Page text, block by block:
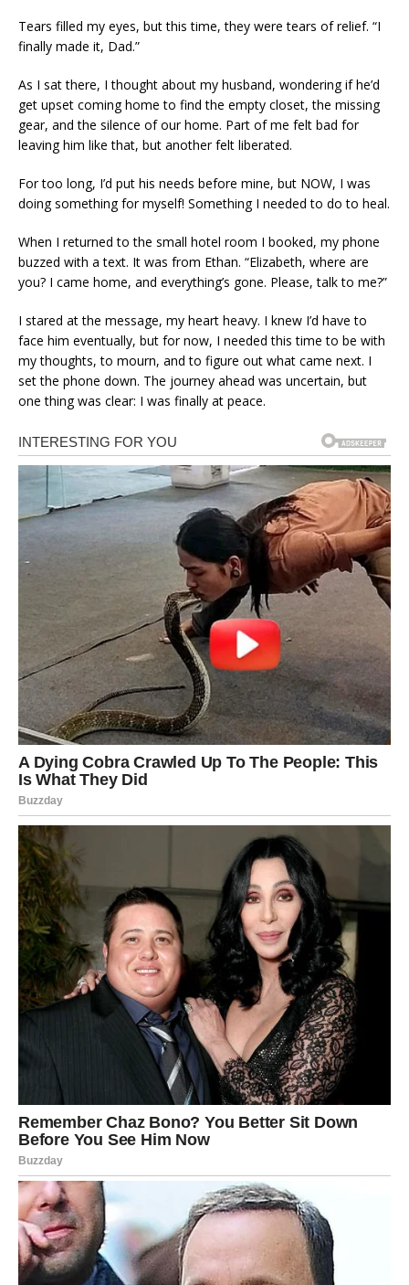
Tears filled my eyes, but this time, they were tears of relief. “I
finally made it, Dad.”
As I sat there, I thought about my husband, wondering if he’d
get upset coming home to find the empty closet, the missing
gear, and the silence of our home. Part of me felt bad for
leaving him like that, but another felt liberated.
For too long, I’d put his needs before mine, but NOW, I was
doing something for myself! Something I needed to do to heal.
When I returned to the small hotel room I booked, my phone
buzzed with a text. It was from Ethan. “Elizabeth, where are
you? I came home, and everything’s gone. Please, talk to me?”
I stared at the message, my heart heavy. I knew I’d have to
face him eventually, but for now, I needed this time to be with
my thoughts, to mourn, and to figure out what came next. I
set the phone down. The journey ahead was uncertain, but
one thing was clear: I was finally at peace.